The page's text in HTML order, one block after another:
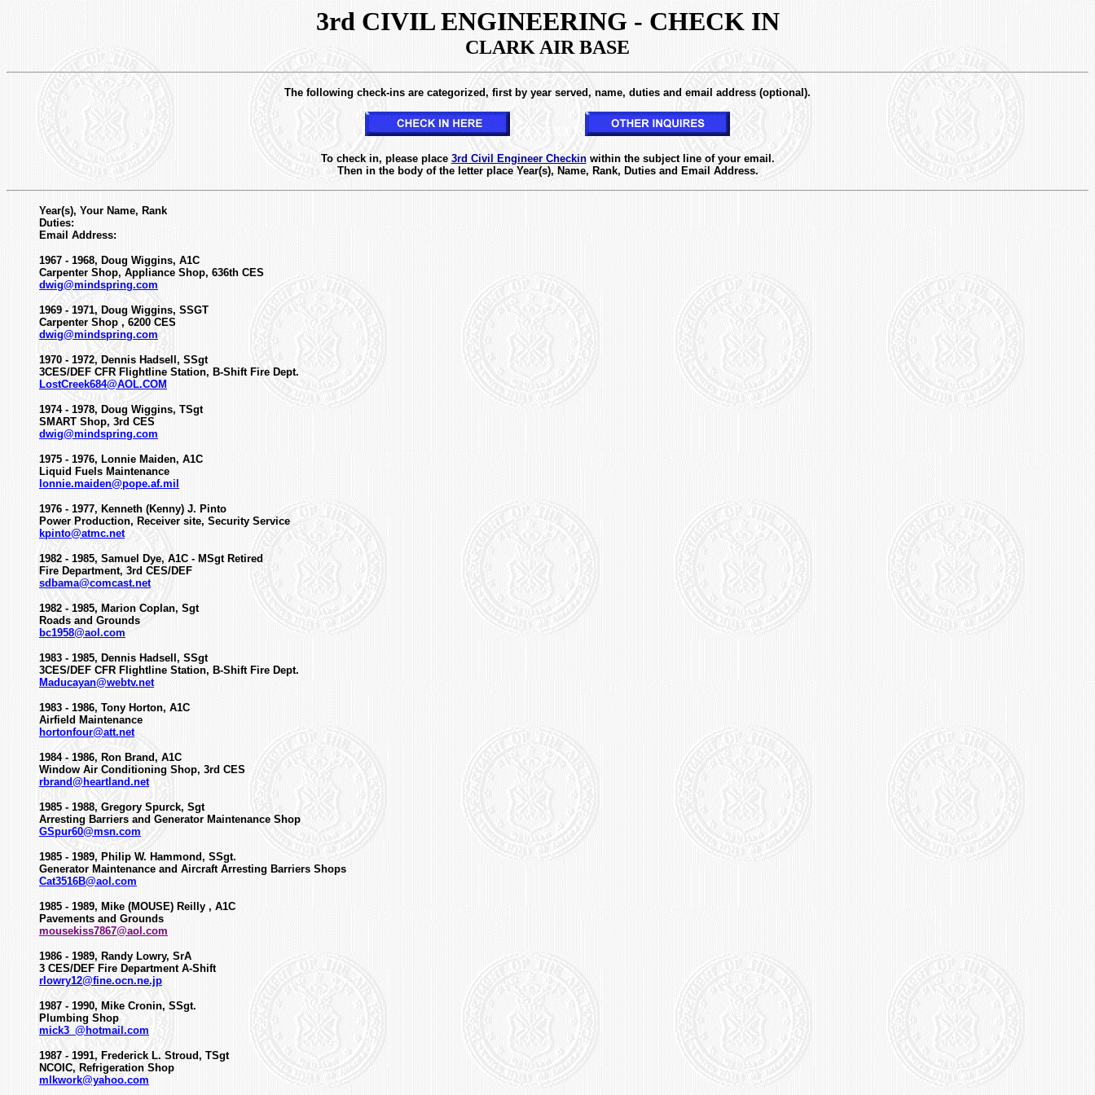
3rd CIVIL ENGINEERING - CHECK IN
CLARK AIR BASE
The following check-ins are categorized, first by year served, name, duties and email address (optional).
To check in, please place 3rd Civil Engineer Checkinwithin the subject line of your email.
Then in the body of the letter place Year(s), Name, Rank, Duties and Email Address.
Year(s), Your Name, Rank
Duties:
Email Address:
1967 - 1968, Doug Wiggins, A1C
Carpenter Shop, Appliance Shop, 636th CES
dwig@mindspring.com
1969 - 1971, Doug Wiggins, SSGT
Carpenter Shop , 6200 CES
dwig@mindspring.com
1970 - 1972, Dennis Hadsell, SSgt
3CES/DEF CFR Flightline Station, B-Shift Fire Dept.
LostCreek684@AOL.COM
1974 - 1978, Doug Wiggins, TSgt
SMART Shop, 3rd CES
dwig@mindspring.com
1975 - 1976, Lonnie Maiden, A1C
Liquid Fuels Maintenance
lonnie.maiden@pope.af.mil
1976 - 1977, Kenneth (Kenny) J. Pinto
Power Production, Receiver site, Security Service
kpinto@atmc.net
1982 - 1985, Samuel Dye, A1C - MSgt Retired
Fire Department, 3rd CES/DEF
sdbama@comcast.net
1982 - 1985, Marion Coplan, Sgt
Roads and Grounds
bc1958@aol.com
1983 - 1985, Dennis Hadsell, SSgt
3CES/DEF CFR Flightline Station, B-Shift Fire Dept.
Maducayan@webtv.net
1983 - 1986, Tony Horton, A1C
Airfield Maintenance
hortonfour@att.net
1984 - 1986, Ron Brand, A1C
Window Air Conditioning Shop, 3rd CES
rbrand@heartland.net
1985 - 1988, Gregory Spurck, Sgt
Arresting Barriers and Generator Maintenance Shop
GSpur60@msn.com
1985 - 1989, Philip W. Hammond, SSgt.
Generator Maintenance and Aircraft Arresting Barriers Shops
Cat3516B@aol.com
1985 - 1989, Mike (MOUSE) Reilly , A1C
Pavements and Grounds
mousekiss7867@aol.com
1986 - 1989, Randy Lowry, SrA
3 CES/DEF Fire Department A-Shift
rlowry12@fine.ocn.ne.jp
1987 - 1990, Mike Cronin, SSgt.
Plumbing Shop
mick3_@hotmail.com
1987 - 1991, Frederick L. Stroud, TSgt
NCOIC, Refrigeration Shop
mlkwork@yahoo.com